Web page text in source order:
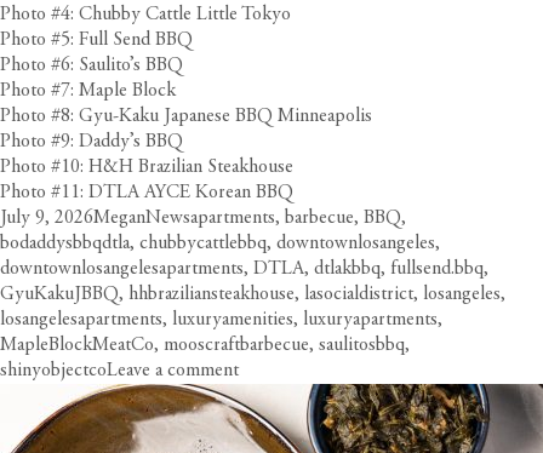
Photo #4: Chubby Cattle Little Tokyo
Photo #5: Full Send BBQ
Photo #6: Saulito’s BBQ
Photo #7: Maple Block
Photo #8: Gyu-Kaku Japanese BBQ Minneapolis
Photo #9: Daddy’s BBQ
Photo #10: H&H Brazilian Steakhouse
Photo #11: DTLA AYCE Korean BBQ
Posted
on
July 9, 2026Author
MeganCategories
NewsTags
apartments, barbecue, BBQ,
bodaddysbbqdtla, chubbycattlebbq, downtownlosangeles,
downtownlosangelesapartments, DTLA, dtlakbbq, fullsend.bbq,
GyuKakuJBBQ, hhbraziliansteakhouse, lasocialdistrict, losangeles,
losangelesapartments, luxuryamenities, luxuryapartments,
MapleBlockMeatCo, mooscraftbarbecue, saulitosbbq,
shinyobjectcoLeave a commenton
Smokin’
in
the